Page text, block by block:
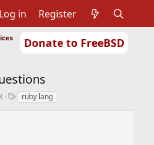
Donate to FreeBSD
Log in Register
Truby lang